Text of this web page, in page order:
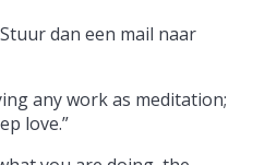
dan een mail naar
any work as meditation;
love.”